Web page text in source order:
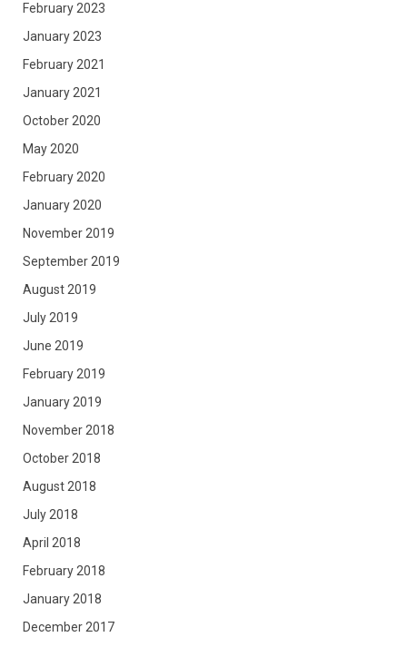
February 2023
January 2023
February 2021
January 2021
October 2020
May 2020
February 2020
January 2020
November 2019
September 2019
August 2019
July 2019
June 2019
February 2019
January 2019
November 2018
October 2018
August 2018
July 2018
April 2018
February 2018
January 2018
December 2017